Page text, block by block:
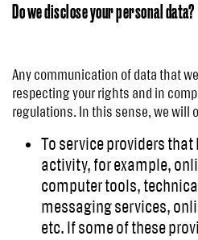
Do we disclose your personal data?
Any communication of data that
respecting your rights and in
regulations. In this sense, we will
To service providers
activity, for example,
computer tools,
messaging services,
etc. If some of these